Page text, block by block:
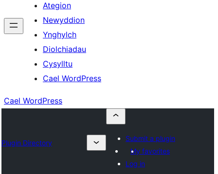
Ategion
Newyddion
Ynghylch
Diolchiadau
Cysylltu
Cael WordPress
Cael WordPress
Plugin Directory
Submit a plugin
My favorites
Log in